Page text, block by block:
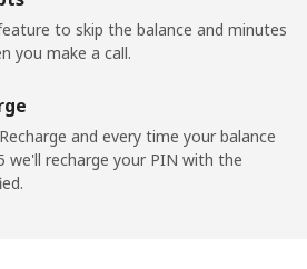
to skip the balance and minutes
you make a call.
and every time your balance
we'll recharge your PIN with the